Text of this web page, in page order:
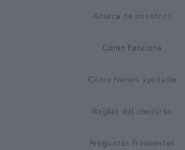
Acerca de nosotros
Cómo funciona
Cómo hemos ayudado
Reglas del concurso
Preguntas frecuentes